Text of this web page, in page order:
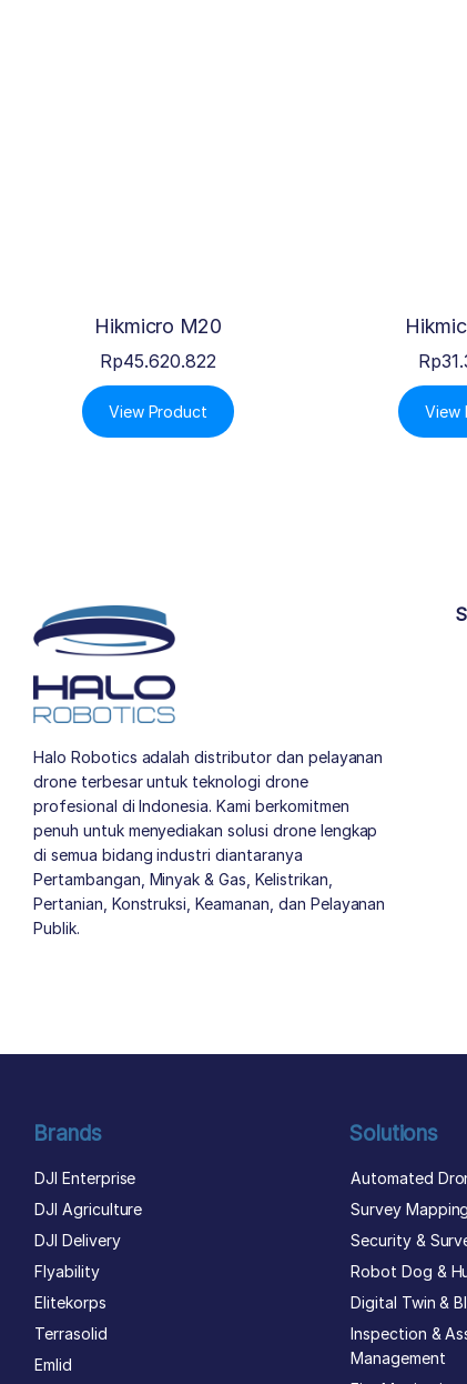
Hikmicro M20
Rp45.620.822
View Product
Rp
View
Halo Robotics adalah distributor dan pelayanan
drone terbesar untuk teknologi drone
profesional di Indonesia. Kami berkomitmen
penuh untuk menyediakan solusi drone lengkap
di semua bidang industri diantaranya
Pertambangan, Minyak & Gas, Kelistrikan,
Pertanian, Konstruksi, Keamanan, dan Pelayanan
Publik.
Brands
DJI Enterprise
DJI Agriculture
DJI Delivery
Flyability
Elitekorps
Terrasolid
Emlid
Solutions
Automated
Survey Mapping
Security &
Robot Dog &
Digital Twin &
Inspection &
Management